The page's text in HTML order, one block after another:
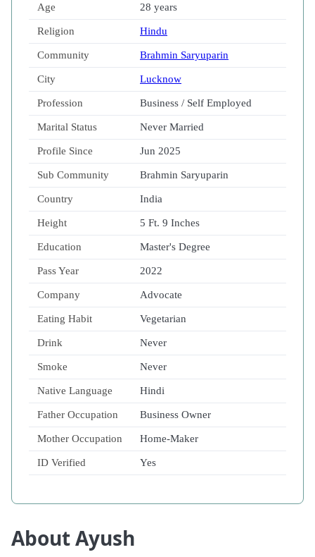
Age 28 years
Religion Hindu
Community Brahmin Saryuparin
City Lucknow
Profession Business / Self Employed
Marital Status Never Married
Profile Since Jun 2025
Sub Community Brahmin Saryuparin
Country India
Height 5 Ft. 9 Inches
Education Master's Degree
Pass Year 2022
Company Advocate
Eating Habit Vegetarian
Drink Never
Smoke Never
Native Language Hindi
Father Occupation Business Owner
Mother Occupation Home-Maker
ID Verified Yes
About Ayush